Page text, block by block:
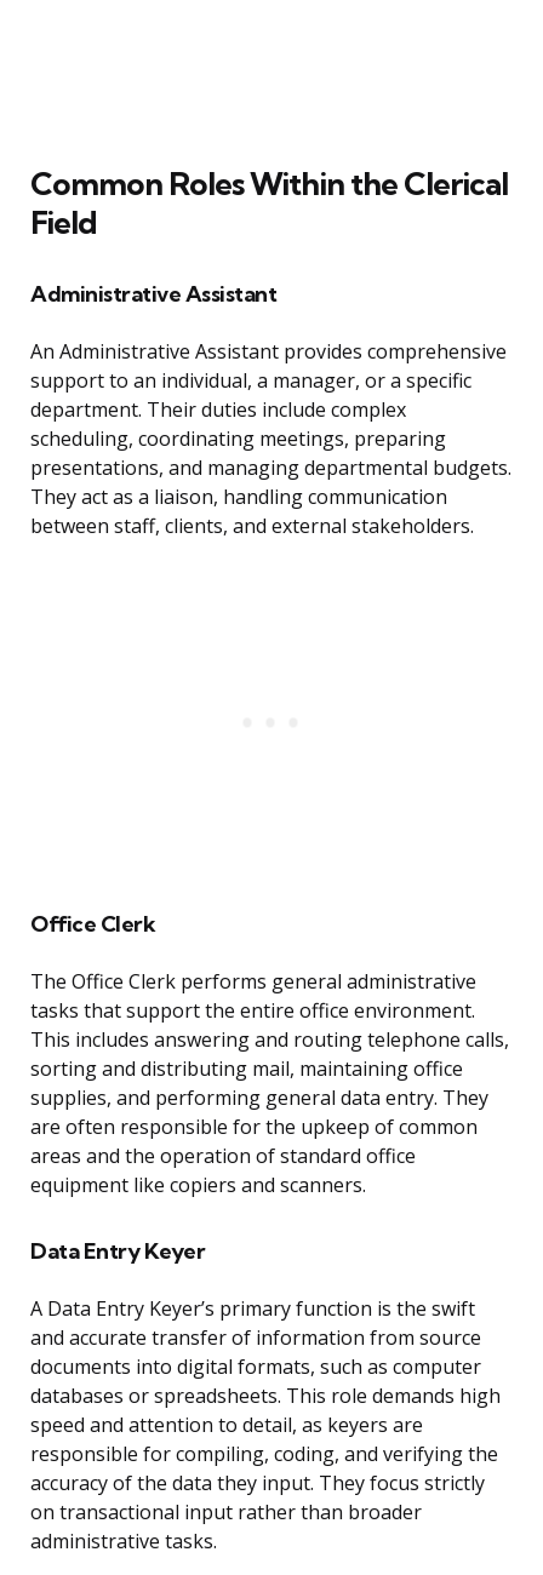
Common Roles Within the Clerical
Field
Administrative Assistant
An Administrative Assistant provides comprehensive
support to an individual, a manager, or a specific
department. Their duties include complex
scheduling, coordinating meetings, preparing
presentations, and managing departmental budgets.
They act as a liaison, handling communication
between staff, clients, and external stakeholders.
Office Clerk
The Office Clerk performs general administrative
tasks that support the entire office environment.
This includes answering and routing telephone calls,
sorting and distributing mail, maintaining office
supplies, and performing general data entry. They
are often responsible for the upkeep of common
areas and the operation of standard office
equipment like copiers and scanners.
Data Entry Keyer
A Data Entry Keyer’s primary function is the swift
and accurate transfer of information from source
documents into digital formats, such as computer
databases or spreadsheets. This role demands high
speed and attention to detail, as keyers are
responsible for compiling, coding, and verifying the
accuracy of the data they input. They focus strictly
on transactional input rather than broader
administrative tasks.